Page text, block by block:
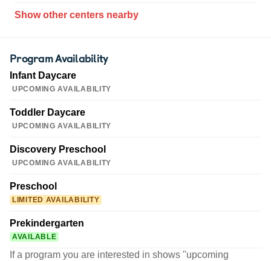
Show other centers nearby
Program Availability
Infant Daycare
UPCOMING AVAILABILITY
Toddler Daycare
UPCOMING AVAILABILITY
Discovery Preschool
UPCOMING AVAILABILITY
Preschool
LIMITED AVAILABILITY
Prekindergarten
AVAILABLE
If a program you are interested in shows "upcoming